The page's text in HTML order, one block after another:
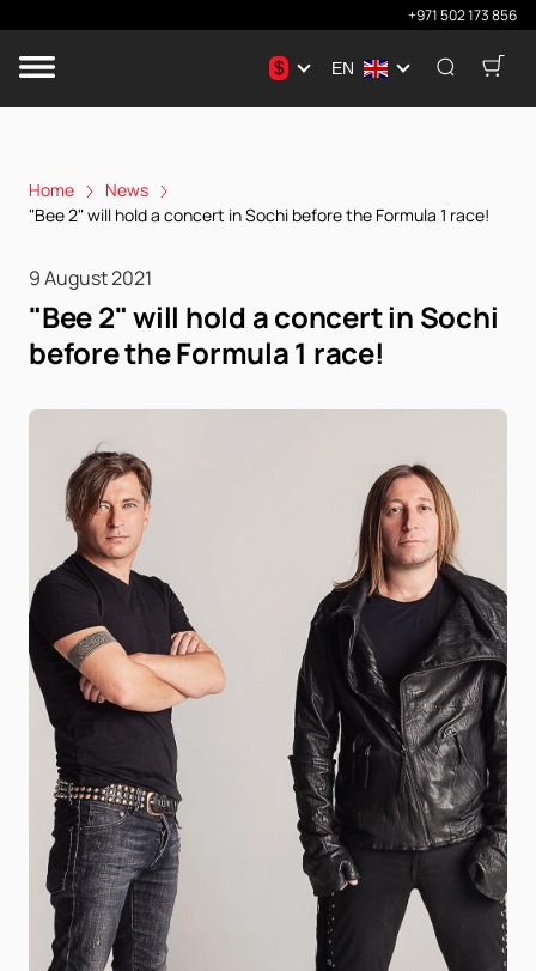
+971 502 173 856
$ EN
Home
News
"Bee 2" will hold a concert in Sochi before the Formula 1 race!
9 August 2021
"Bee 2" will hold a concert in Sochi
before the Formula 1 race!